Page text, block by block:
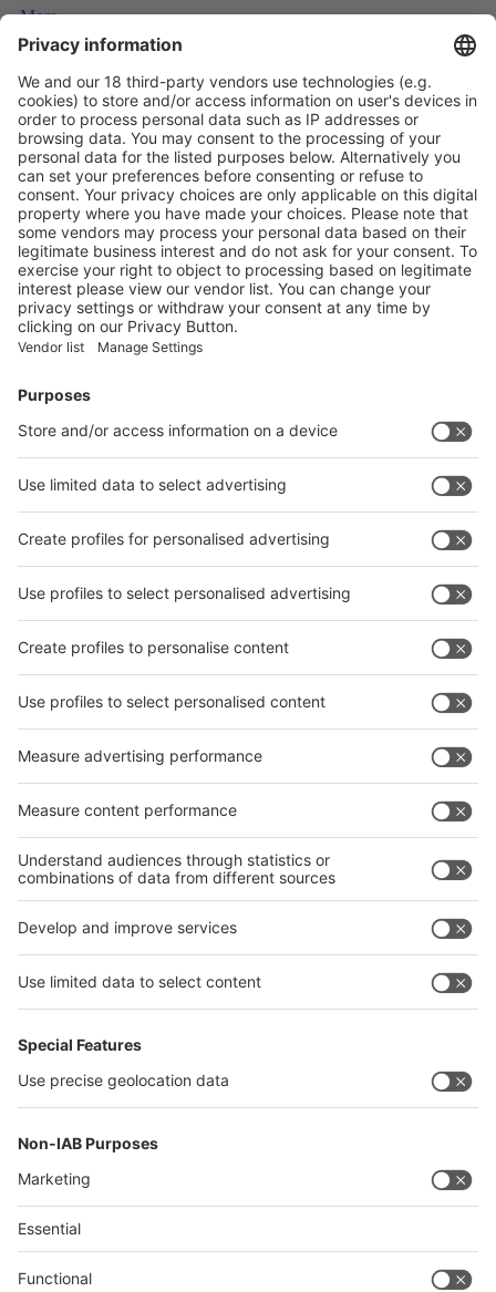
More
PROCESS EXPO 2019: exhibitor registration now available
More
Extremely positive feedback from the Russian market
More
Vistor Pre-registration Booth Application
Visitor Pre-registration
BoothApplication
Facebook
News
interpack China Newsletter
Facebook
interpack China Newsletter
Privacy Policy
interpack alliance worldwide show
interpack alliance
Germany
China
Egypt
India
Algeria
interpack alliance
Germany
China
Thailand
Philippines
沪ICP备13014242号-6
Companies & Products News
We use cookies to operate this website and to improve its usability.